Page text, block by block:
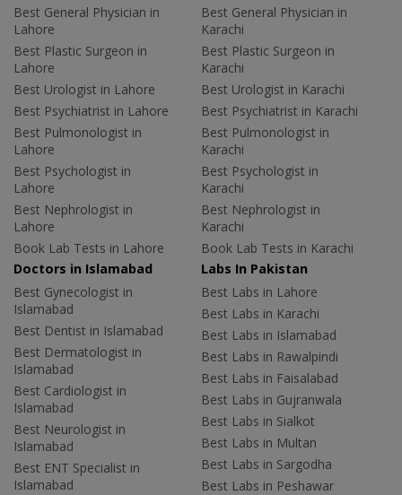
Best General Physician in
Lahore
Best Plastic Surgeon in
Lahore
Best Urologist in Lahore
Best Psychiatrist in Lahore
Best Pulmonologist in
Lahore
Best Psychologist in
Lahore
Best Nephrologist in
Lahore
Book Lab Tests in Lahore
Best General Physician in
Karachi
Best Plastic Surgeon in
Karachi
Best Urologist in Karachi
Best Psychiatrist in Karachi
Best Pulmonologist in
Karachi
Best Psychologist in
Karachi
Best Nephrologist in
Karachi
Book Lab Tests in Karachi
Doctors in Islamabad
Best Gynecologist in
Islamabad
Best Dentist in Islamabad
Best Dermatologist in
Islamabad
Best Cardiologist in
Islamabad
Best Neurologist in
Islamabad
Best ENT Specialist in
Islamabad
Labs In Pakistan
Best Labs in Lahore
Best Labs in Karachi
Best Labs in Islamabad
Best Labs in Rawalpindi
Best Labs in Faisalabad
Best Labs in Gujranwala
Best Labs in Sialkot
Best Labs in Multan
Best Labs in Sargodha
Best Labs in Peshawar